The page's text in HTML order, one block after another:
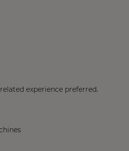
experience preferred.